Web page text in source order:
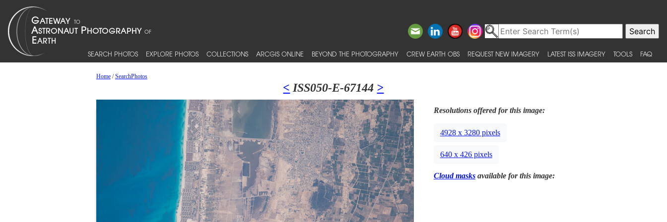
SEARCH PHOTOS EXPLORE PHOTOS COLLECTIONS ARCGIS ONLINE BEYOND THE PHOTOGRAPHY CREW EARTH OBS REQUEST NEW IMAGERY LATEST ISS IMAGERY TOOLS FAQ
Home/SearchPhotos
< ISS050-E-67144 >
Resolutions offered for this image:
4928 x 3280 pixels
640 x 426 pixels
Cloud masksavailable for this image: